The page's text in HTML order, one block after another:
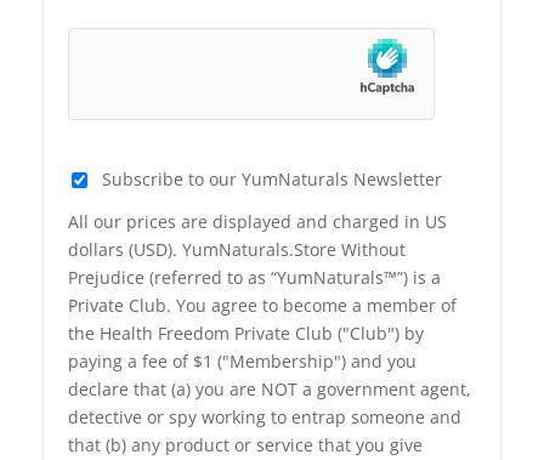
Subscribe to our YumNaturals Newsletter
All our prices are displayed and charged in US
dollars (USD). YumNaturals.Store Without
Prejudice (referred to as “YumNaturals™”) is a
Private Club. You agree to become a member of
the Health Freedom Private Club ("Club") by
paying a fee of $1 ("Membership") and you
declare that (a) you are NOT a government agent,
detective or spy working to entrap someone and
that (b) any product or service that you give